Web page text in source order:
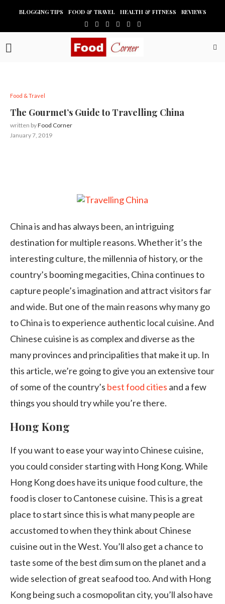
BLOGGING TIPS FOOD & TRAVEL HEALTH & FITNESS REVIEWS
Food & Travel
The Gourmet’s Guide to Travelling China
written byFood Corner
January 7, 2019
China is and has always been, an intriguing
destination for multiple reasons. Whether it’s the
interesting culture, the millennia of history, or the
country’s booming megacities, China continues to
capture people’s imagination and attract visitors far
and wide. But one of the main reasons why many go
to China is to experience authentic local cuisine. And
Chinese cuisine is as complex and diverse as the
many provinces and principalities that make it up. In
this article, we’re going to give you an extensive tour
of some of the country’s best food cities and a few
things you should try while you’re there.
Hong Kong
If you want to ease your way into Chinese cuisine,
you could consider starting with Hong Kong. While
Hong Kong does have its unique food culture, the
food is closer to Cantonese cuisine. This is a great
place to start since this is what many people are
accustomed to when they think about Chinese
cuisine out in the West. You’ll also get a chance to
taste some of the best dim sum on the planet and a
wide selection of great seafood too. And with Hong
Kong being such a cosmopolitan city, you’ll also have